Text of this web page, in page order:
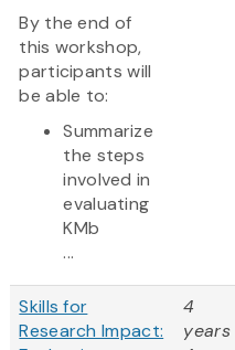
By the end of
this workshop,
participants will
be able to:
Summarize
the steps
involved in
evaluating
KMb
...
Skills for
Research Impact:
4
years